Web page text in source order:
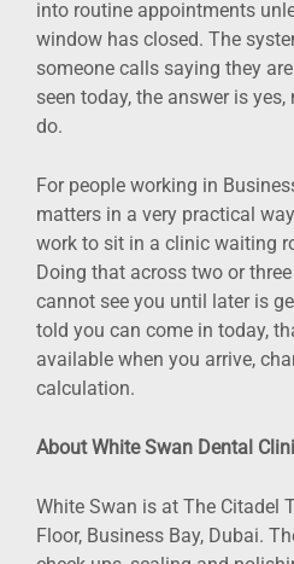
into routine appointments
window has closed. The
someone calls saying they
seen today, the answer is
do.
For people working in
matters in a very practical
work to sit in a clinic waiting
Doing that across two or
cannot see you until later is
told you can come in today,
available when you arrive,
calculation.
About White Swan Dental
White Swan is at The Citadel
Floor, Business Bay, Dubai.